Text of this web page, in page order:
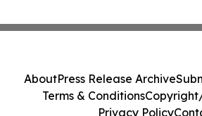
AboutPress Release Archive
Terms & Conditions
Privacy Policy